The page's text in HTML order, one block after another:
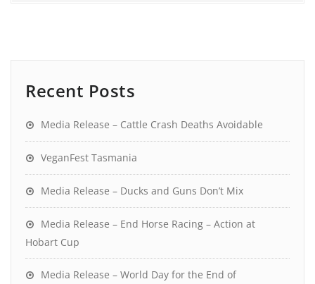
Recent Posts
Media Release – Cattle Crash Deaths Avoidable
VeganFest Tasmania
Media Release – Ducks and Guns Don’t Mix
Media Release – End Horse Racing – Action at
Hobart Cup
Media Release – World Day for the End of